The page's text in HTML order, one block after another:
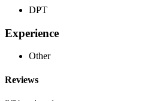
DPT
Experience
Other
Reviews